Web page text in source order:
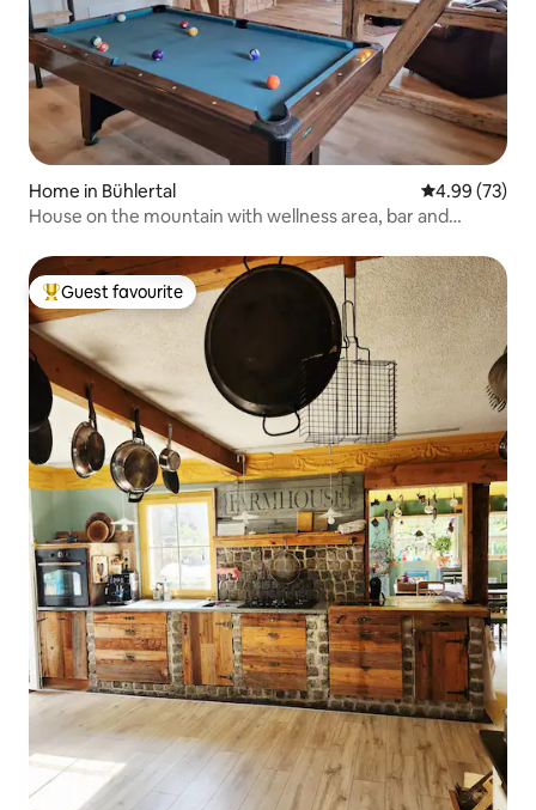
Home in Bühlertal 4.99 out of 5
4.99 (73)
House on the mountain with wellness area, bar and
Top guest favourite
Guest favourite